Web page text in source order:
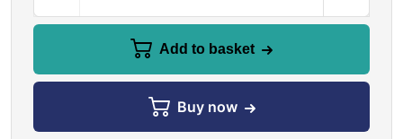
Add to basket
Buy now